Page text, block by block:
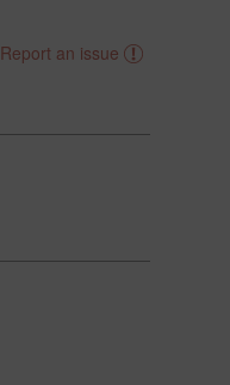
Report an issue